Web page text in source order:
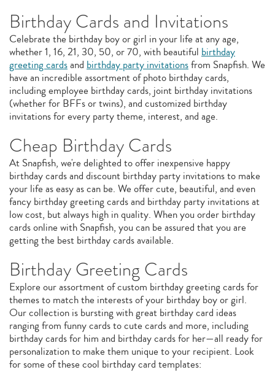
Birthday Cards and Invitations
Celebrate the birthday boy or girl in your life at any age,
whether 1, 16, 21, 30, 50, or 70, with beautiful birthday
greeting cardsand birthday party invitationsfrom Snapfish. We
have an incredible assortment of photo birthday cards,
including employee birthday cards, joint birthday invitations
(whether for BFFs or twins), and customized birthday
invitations for every party theme, interest, and age.
Cheap Birthday Cards
At Snapfish, we're delighted to offer inexpensive happy
birthday cards and discount birthday party invitations to make
your life as easy as can be. We offer cute, beautiful, and even
fancy birthday greeting cards and birthday party invitations at
low cost, but always high in quality. When you order birthday
cards online with Snapfish, you can be assured that you are
getting the best birthday cards available.
Birthday Greeting Cards
Explore our assortment of custom birthday greeting cards for
themes to match the interests of your birthday boy or girl.
Our collection is bursting with great birthday card ideas
ranging from funny cards to cute cards and more, including
birthday cards for him and birthday cards for her—all ready for
personalization to make them unique to your recipient. Look
for some of these cool birthday card templates: